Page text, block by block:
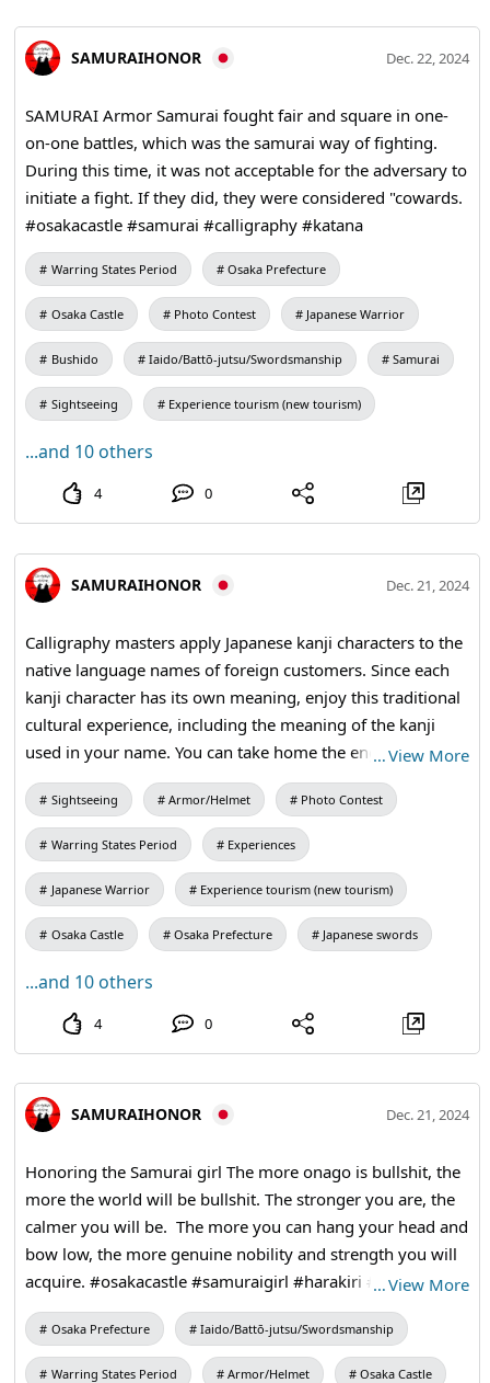
SAMURAIHONOR Dec. 22, 2024
SAMURAI Armor Samurai fought fair and square in one-
on-one battles, which was the samurai way of fighting.
During this time, it was not acceptable for the adversary to
initiate a fight. If they did, they were considered "cowards.
#osakacastle #samurai #calligraphy #katana
Warring States Period Osaka Prefecture
Osaka Castle Photo Contest Japanese Warrior
Bushido Iaido/Battō-jutsu/Swordsmanship Samurai
Sightseeing Experience tourism (new tourism)
...and 10 others
4 0
SAMURAIHONOR Dec. 21, 2024
Calligraphy masters apply Japanese kanji characters to the
native language names of foreign customers. Since each
kanji character has its own meaning, enjoy this traditional
cultural experience, including the meaning of the kanji
used in your name. You can take home the engraved
wooden Dojo-fuda as a souvenir to remember your visit.
#calligraphy #kanji #shodo #travelmemories
#culturalexperience
…View More
Sightseeing Armor/Helmet Photo Contest
Warring States Period Experiences
Japanese Warrior Experience tourism (new tourism)
Osaka Castle Osaka Prefecture Japanese swords
...and 10 others
4 0
SAMURAIHONOR Dec. 21, 2024
Honoring the Samurai girl The more onago is bullshit, the
more the world will be bullshit. The stronger you are, the
calmer you will be. The more you can hang your head and
bow low, the more genuine nobility and strength you will
acquire. #osakacastle #samuraigirl #harakiri #bushido
#katana
…View More
Osaka Prefecture Iaido/Battō-jutsu/Swordsmanship
Warring States Period Armor/Helmet Osaka Castle